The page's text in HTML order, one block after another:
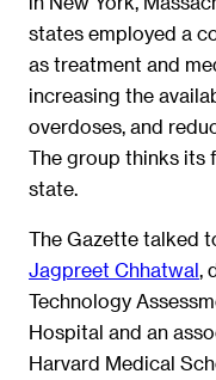
states employed a
as treatment and
increasing the
overdoses, and
The group thinks its
state.
The Gazette talked
Jagpreet Chhatwal,
Technology
Hospital and an
Harvard Medical